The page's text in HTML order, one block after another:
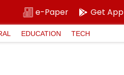
e-Paper Get App
EDUCATION TECH